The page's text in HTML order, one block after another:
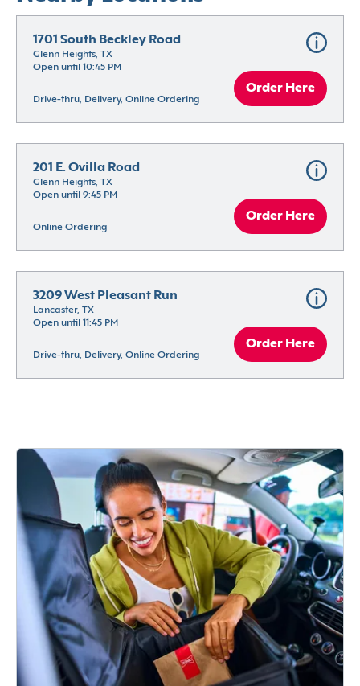
1701 South Beckley Road
Glenn Heights, TX
Open until 10:45 PM
Drive-thru, Delivery, Online Ordering
Order Here
201 E. Ovilla Road
Glenn Heights, TX
Open until 9:45 PM
Online Ordering
Order Here
3209 West Pleasant Run
Lancaster, TX
Open until 11:45 PM
Drive-thru, Delivery, Online Ordering
Order Here